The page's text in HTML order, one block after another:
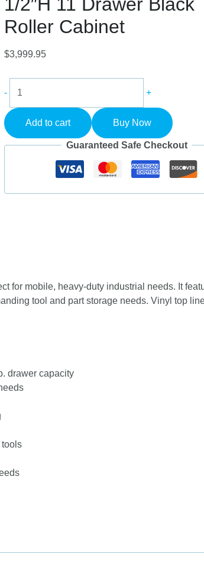
Roller Cabinet
$3,999.95
-
FMP5411RC-
BK
FMPro
54"W
Cabinet
quantity
+
Add to cart Buy Now
Guaranteed Safe Checkout
for mobile, heavy-duty industrial needs. It
tool and part storage needs. Vinyl top
drawer capacity
tools